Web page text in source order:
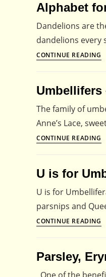
Alphabet
Dandelions are
dandelions
CONTINUE READING
–
D
The family of
Anne’s Lace,
CONTINUE READING
U is for
U is for
parsnips and
CONTINUE READING
Parsley,